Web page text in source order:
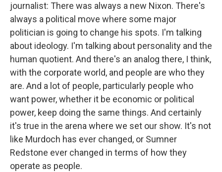
journalist: There was always a new Nixon. There's
always a political move where some major
politician is going to change his spots. I'm talking
about ideology. I'm talking about personality and the
human quotient. And there's an analog there, I think,
with the corporate world, and people are who they
are. And a lot of people, particularly people who
want power, whether it be economic or political
power, keep doing the same things. And certainly
it's true in the arena where we set our show. It's not
like Murdoch has ever changed, or Sumner
Redstone ever changed in terms of how they
operate as people.